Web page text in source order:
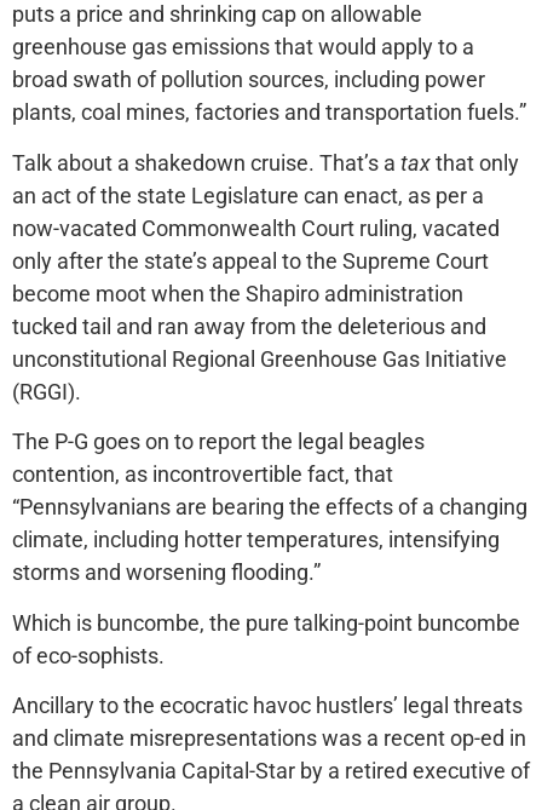
puts a price and shrinking cap on allowable
greenhouse gas emissions that would apply to a
broad swath of pollution sources, including power
plants, coal mines, factories and transportation fuels.”
Talk about a shakedown cruise. That’s a taxthat only
an act of the state Legislature can enact, as per a
now-vacated Commonwealth Court ruling, vacated
only after the state’s appeal to the Supreme Court
become moot when the Shapiro administration
tucked tail and ran away from the deleterious and
unconstitutional Regional Greenhouse Gas Initiative
(RGGI).
The P-G goes on to report the legal beagles
contention, as incontrovertible fact, that
“Pennsylvanians are bearing the effects of a changing
climate, including hotter temperatures, intensifying
storms and worsening flooding.”
Which is buncombe, the pure talking-point buncombe
of eco-sophists.
Ancillary to the ecocratic havoc hustlers’ legal threats
and climate misrepresentations was a recent op-ed in
the Pennsylvania Capital-Star by a retired executive of
a clean air group.